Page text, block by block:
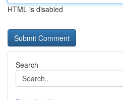
HTML is disabled
Search